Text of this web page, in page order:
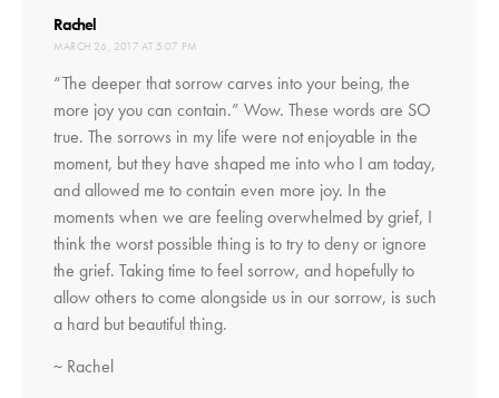
Rachel
MARCH 26, 2017 AT 5:07 PM
“The deeper that sorrow carves into your being, the
more joy you can contain.” Wow. These words are SO
true. The sorrows in my life were not enjoyable in the
moment, but they have shaped me into who I am today,
and allowed me to contain even more joy. In the
moments when we are feeling overwhelmed by grief, I
think the worst possible thing is to try to deny or ignore
the grief. Taking time to feel sorrow, and hopefully to
allow others to come alongside us in our sorrow, is such
a hard but beautiful thing.
~ Rachel